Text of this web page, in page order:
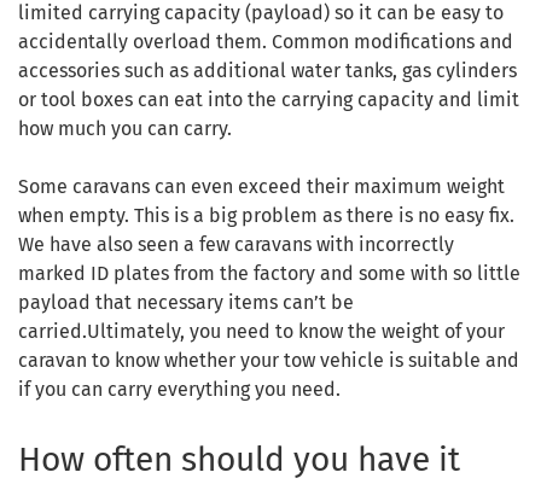
limited carrying capacity (payload) so it can be easy to
accidentally overload them. Common modifications and
accessories such as additional water tanks, gas cylinders
or tool boxes can eat into the carrying capacity and limit
how much you can carry.
Some caravans can even exceed their maximum weight
when empty. This is a big problem as there is no easy fix.
We have also seen a few caravans with incorrectly
marked ID plates from the factory and some with so little
payload that necessary items can’t be
carried.Ultimately, you need to know the weight of your
caravan to know whether your tow vehicle is suitable and
if you can carry everything you need.
How often should you have it